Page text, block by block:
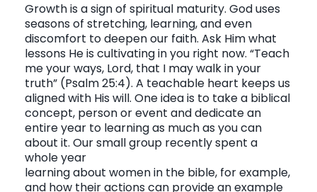
Growth is a sign of spiritual maturity. God uses
seasons of stretching, learning, and even
discomfort to deepen our faith. Ask Him what
lessons He is cultivating in you right now. “Teach
me your ways, Lord, that I may walk in your
truth” (Psalm 25:4). A teachable heart keeps us
aligned with His will. One idea is to take a biblical
concept, person or event and dedicate an
entire year to learning as much as you can
about it. Our small group recently spent a
whole year
learning about women in the bible, for example,
and how their actions can provide an example